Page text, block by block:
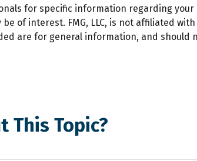
for specific information regarding
of interest. FMG, LLC, is not affiliated
are for general information, and should
This Topic?